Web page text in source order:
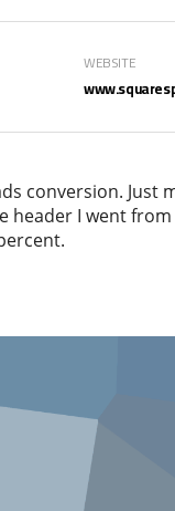
WEBSITE
conversion. Just
header I went